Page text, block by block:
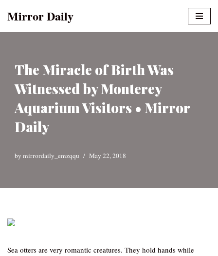
Mirror Daily
The Miracle of Birth Was
Witnessed by Monterey
Aquarium Visitors • Mirror
Daily
by mirrordaily_emzqqu May 22, 2018
Sea otters are very romantic creatures. They hold hands while